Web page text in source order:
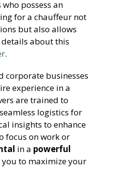
possess an
for a chauffeur not
but also allows
about this
.
corporate businesses
experience in a
are trained to
logistics for
insights to enhance
focus on work or
in a powerful
to maximize your